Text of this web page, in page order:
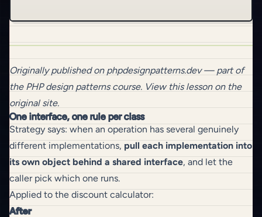
Originally published on phpdesignpatterns.dev— part of
the PHP design patternscourse. View this lesson on the
original site.
One interface, one rule per class
Strategy says: when an operation has several genuinely
different implementations, pull each implementation into
its own object behind a shared interface, and let the
caller pick which one runs.
Applied to the discount calculator:
After